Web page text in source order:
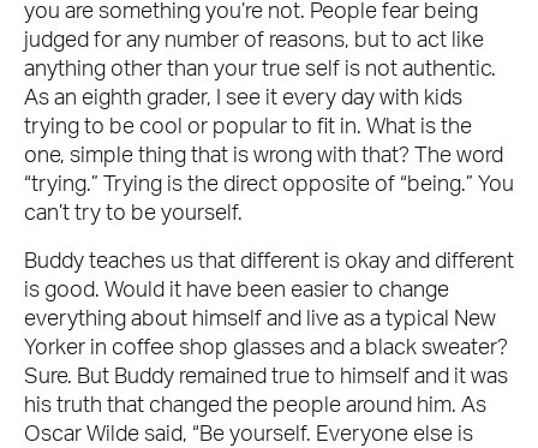
you are something you’re not. People fear being
judged for any number of reasons, but to act like
anything other than your true self is not authentic.
As an eighth grader, I see it every day with kids
trying to be cool or popular to fit in. What is the
one, simple thing that is wrong with that? The word
“trying.” Trying is the direct opposite of “being.” You
can’t try to be yourself.
Buddy teaches us that different is okay and different
is good. Would it have been easier to change
everything about himself and live as a typical New
Yorker in coffee shop glasses and a black sweater?
Sure. But Buddy remained true to himself and it was
his truth that changed the people around him. As
Oscar Wilde said, “Be yourself. Everyone else is